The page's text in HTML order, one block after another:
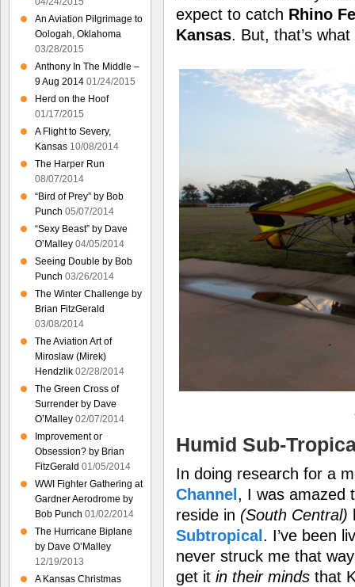
expect to catch Rhino
Kansas. But, that’s
Humid Sub-
In doing research for a
Channel, I was amazed
reside in (South Central)
Subtropical. I’ve been
never struck me that
get it in their minds that
An Aviation Pilgrimage to
Oologah, Oklahoma
03/28/2015
Anthony In The Middle –
9 Aug 2014 01/24/2015
Herd on the Hoof
01/17/2015
A Flight to Severy,
Kansas 10/08/2014
The Harper Run
08/07/2014
“Bird of Prey” by Bob
Punch 05/07/2014
“Sexy Beast” by Dave
O’Malley 04/05/2014
Seeing Double by Bob
Punch 03/26/2014
The Winter Challenge by
Brian FitzGerald
03/08/2014
The Aviation Art of
Miroslaw (Mirek)
Hendzlik 02/28/2014
The Green Cross of
Surrender by Dave
O’Malley 02/07/2014
Improvement or
Obsession? by Brian
FitzGerald 01/05/2014
WWI Fighter Gathering at
Gardner Aerodrome by
Bob Punch 01/02/2014
The Hurricane Biplane
by Dave O’Malley
12/19/2013
A Kansas Christmas